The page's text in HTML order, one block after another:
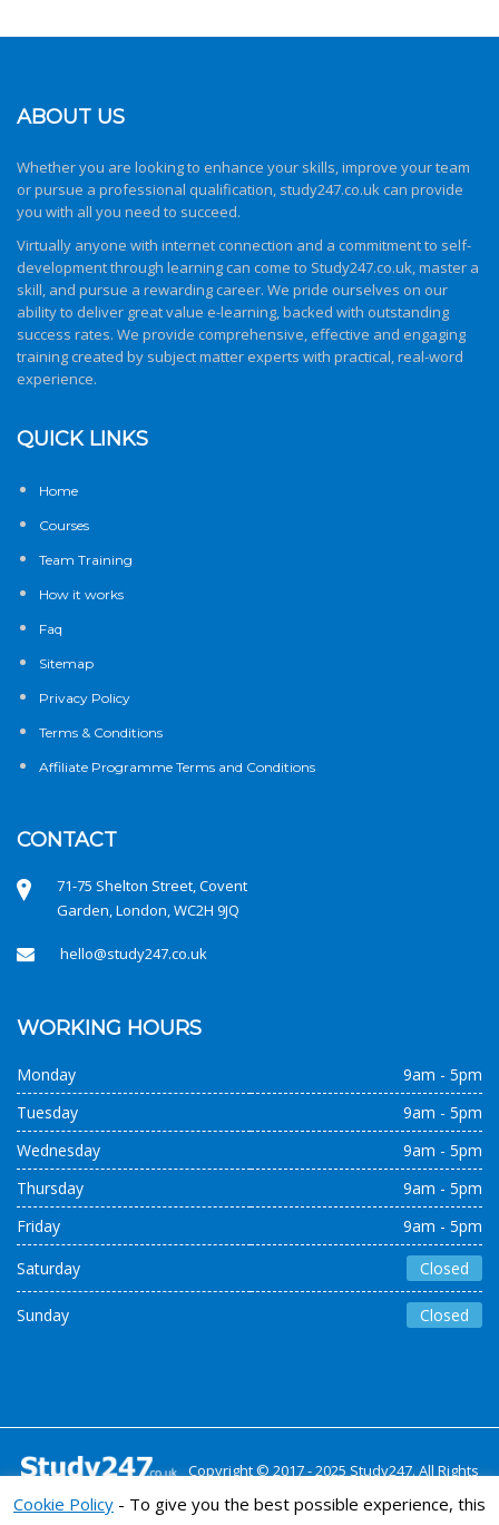
ABOUT US
Whether you are looking to enhance your skills, improve your team
or pursue a professional qualification, study247.co.ukcan provide
you with all you need to succeed.
Virtually anyone with internet connection and a commitment to self-
development through learning can come to Study247.co.uk, master a
skill, and pursue a rewarding career. We pride ourselves on our
ability to deliver great value e-learning, backed with outstanding
success rates. We provide comprehensive, effective and engaging
training created by subject matter experts with practical, real-word
experience.
QUICK LINKS
Home
Courses
Team Training
How it works
Faq
Sitemap
Privacy Policy
Terms & Conditions
Affiliate Programme Terms and Conditions
CONTACT
71-75 Shelton Street, Covent
Garden, London, WC2H 9JQ
hello@study247.co.uk
WORKING HOURS
Monday
9am - 5pm
Tuesday
9am - 5pm
Wednesday
9am - 5pm
Thursday
9am - 5pm
Friday
9am - 5pm
Saturday
Closed
Sunday Closed
Copyright © 2017 - 2025 Study247. All Rights
Reserved
Cookie Policy - To give you the best possible experience, this